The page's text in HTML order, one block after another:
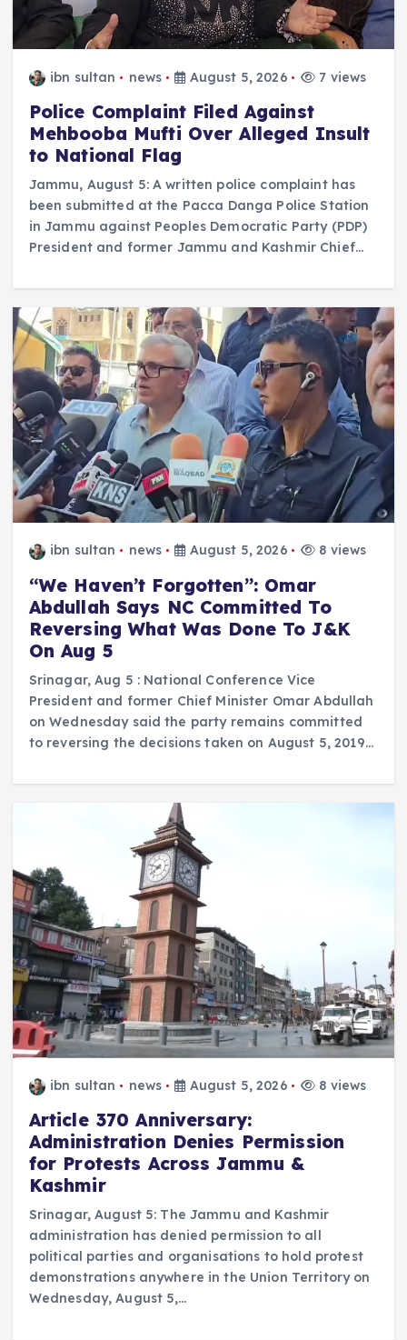
ibn sultan news August 5, 2026 7 views
Police Complaint Filed Against
Mehbooba Mufti Over Alleged Insult
to National Flag
Jammu, August 5: A written police complaint has
been submitted at the Pacca Danga Police Station
in Jammu against Peoples Democratic Party (PDP)
President and former Jammu and Kashmir Chief…
ibn sultan news August 5, 2026 8 views
“We Haven’t Forgotten”: Omar
Abdullah Says NC Committed To
Reversing What Was Done To J&K
On Aug 5
Srinagar, Aug 5 : National Conference Vice
President and former Chief Minister Omar Abdullah
on Wednesday said the party remains committed
to reversing the decisions taken on August 5, 2019…
ibn sultan news August 5, 2026 8 views
Article 370 Anniversary:
Administration Denies Permission
for Protests Across Jammu &
Kashmir
Srinagar, August 5: The Jammu and Kashmir
administration has denied permission to all
political parties and organisations to hold protest
demonstrations anywhere in the Union Territory on
Wednesday, August 5,…